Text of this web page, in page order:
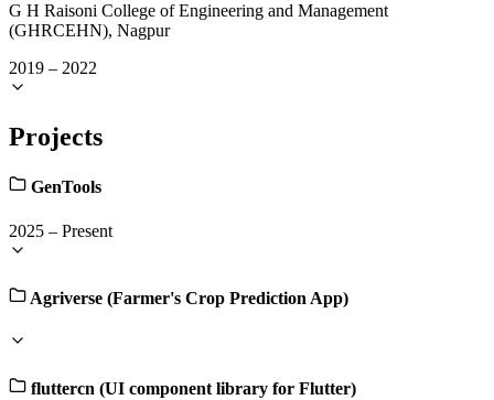
G H Raisoni College of Engineering and Management
(GHRCEHN), Nagpur
2019 – 2022
Projects
GenTools
2025 – Present
Agriverse (Farmer's Crop Prediction App)
fluttercn (UI component library for Flutter)